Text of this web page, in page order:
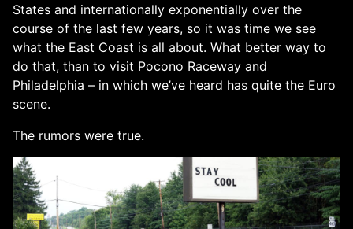
States and internationally exponentially over the
course of the last few years, so it was time we see
what the East Coast is all about. What better way to
do that, than to visit Pocono Raceway and
Philadelphia – in which we’ve heard has quite the Euro
scene.
The rumors were true.